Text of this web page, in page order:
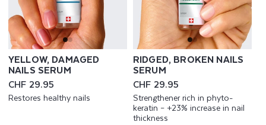
YELLOW, DAMAGED
NAILS SERUM
Regular
price
CHF 29.95
Restores healthy nails
RIDGED, BROKEN NAILS
SERUM
Regular
price
CHF 29.95
Strengthener rich in phyto-
keratin – +23% increase in nail
thickness